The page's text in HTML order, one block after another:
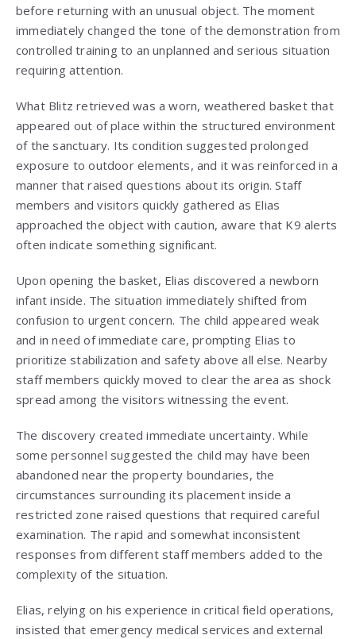
before returning with an unusual object. The moment
immediately changed the tone of the demonstration from
controlled training to an unplanned and serious situation
requiring attention.
What Blitz retrieved was a worn, weathered basket that
appeared out of place within the structured environment
of the sanctuary. Its condition suggested prolonged
exposure to outdoor elements, and it was reinforced in a
manner that raised questions about its origin. Staff
members and visitors quickly gathered as Elias
approached the object with caution, aware that K9 alerts
often indicate something significant.
Upon opening the basket, Elias discovered a newborn
infant inside. The situation immediately shifted from
confusion to urgent concern. The child appeared weak
and in need of immediate care, prompting Elias to
prioritize stabilization and safety above all else. Nearby
staff members quickly moved to clear the area as shock
spread among the visitors witnessing the event.
The discovery created immediate uncertainty. While
some personnel suggested the child may have been
abandoned near the property boundaries, the
circumstances surrounding its placement inside a
restricted zone raised questions that required careful
examination. The rapid and somewhat inconsistent
responses from different staff members added to the
complexity of the situation.
Elias, relying on his experience in critical field operations,
insisted that emergency medical services and external